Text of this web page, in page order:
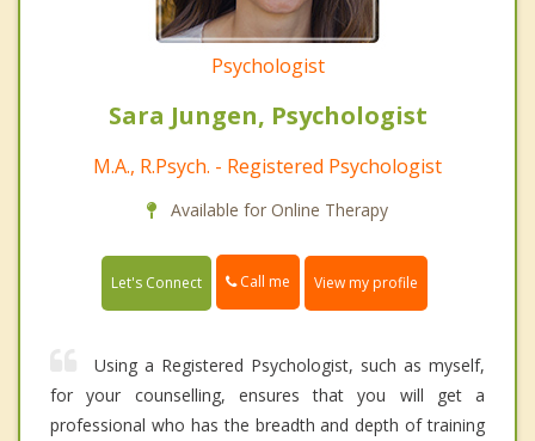
Psychologist
Sara Jungen, Psychologist
M.A., R.Psych. - Registered Psychologist
Available for Online Therapy
Let's Connect Call me View my profile
Using a Registered Psychologist, such as myself,
for your counselling, ensures that you will get a
professional who has the breadth and depth of training